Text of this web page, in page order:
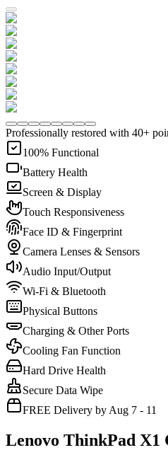
Professionally restored with 40+
100% Functional
Battery Health
Screen & Display
Touch Responsiveness
Face ID & Fingerprint
Camera Lenses & Sensors
Audio Input/Output
Wi-Fi & Bluetooth
Physical Buttons
Charging & Other Ports
Cooling Fan Function
Hard Drive Health
Secure Data Wipe
FREE Delivery by Aug 7 - 11
Lenovo ThinkPad X1